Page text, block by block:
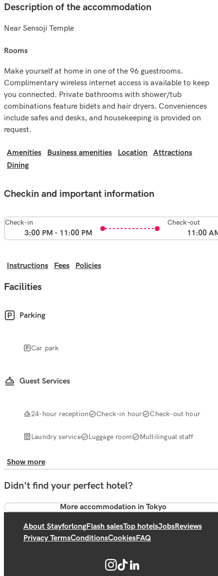
Description of the accommodation
Near Sensoji Temple
rooms
Make yourself at home in one of the 96 guestrooms.
Complimentary wireless internet access is available to keep
you connected. Private bathrooms with shower/tub
combinations feature bidets and hair dryers. Conveniences
include safes and desks, and housekeeping is provided on
request.
Amenities Business amenities Location
Attractions
Dining
Checkin and important information
Check-in
3:00 PM - 11:00 PM
Check-out
11:00
Instructions Fees Policies
Facilities
Parking
Car park
Guest Services
24-hour reception Check-in hour Check-out hour
Laundry service Luggage room Multilingual staff
Show more
Didn't find your perfect hotel?
More accommodation in Tokyo
About StayforlongFlash salesTop hotelsJobsReviews
Privacy TermsConditionsCookiesFAQ